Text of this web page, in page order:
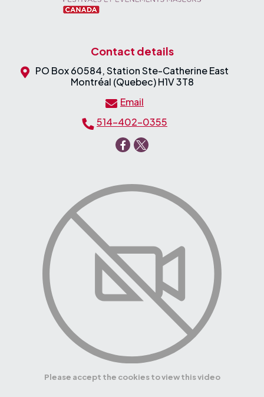
Contact details
PO Box 60584, Station Ste-Catherine East
Montréal (Quebec) H1V 3T8
Email
514-402-0355
Please accept the cookies to view this video